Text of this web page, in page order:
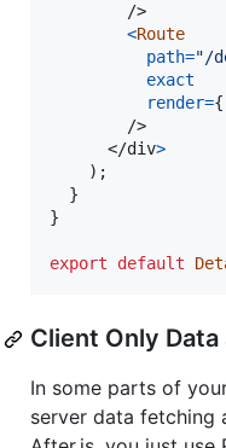
/>
<Route
path="/
exact
render={
/>
</div>
) ;
}
}
export default
Client Only
In some parts of
server data fetching